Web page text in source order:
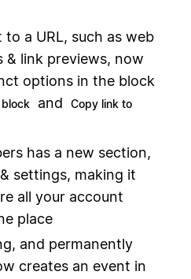
a URL, such as web
& link previews, now
options in the block
and
Copy link to
has a new section,
settings, making it
all your account
place
and permanently
creates an event in